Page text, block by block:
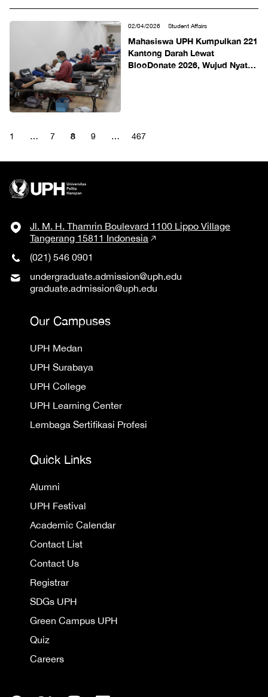
02/04/2026 Student Affairs
Mahasiswa UPH Kumpulkan 221
Kantong Darah Lewat
BlooDonate 2026, Wujud Nyata
1 … 7 8 9 … 467
Jl. M. H. Thamrin Boulevard 1100 Lippo Village
Tangerang 15811 Indonesia
(021) 546 0901
undergraduate.admission@uph.edu
graduate.admission@uph.edu
Our Campuses
UPH Medan
UPH Surabaya
UPH College
UPH Learning Center
Lembaga Sertifikasi Profesi
Quick Links
Alumni
UPH Festival
Academic Calendar
Contact List
Contact Us
Registrar
SDGs UPH
Green Campus UPH
Quiz
Careers